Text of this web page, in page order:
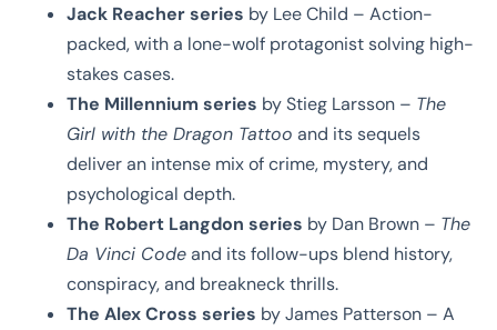
Jack Reacher series by Lee Child – Action-
packed, with a lone-wolf protagonist solving high-
stakes cases.
The Millennium series by Stieg Larsson – The
Girl with the Dragon Tattoo and its sequels
deliver an intense mix of crime, mystery, and
psychological depth.
The Robert Langdon series by Dan Brown – The
Da Vinci Codeand its follow-ups blend history,
conspiracy, and breakneck thrills.
The Alex Cross series by James Patterson – A